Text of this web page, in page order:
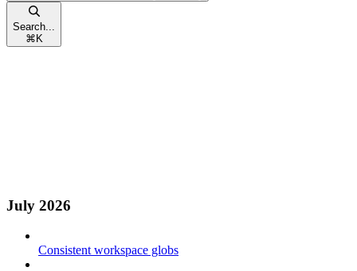
Search...
⌘ K
July 2026
Consistent workspace globs